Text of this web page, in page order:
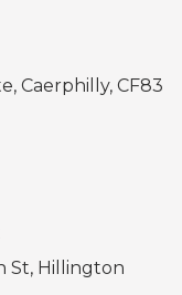
Caerphilly, CF83
St, Hillington